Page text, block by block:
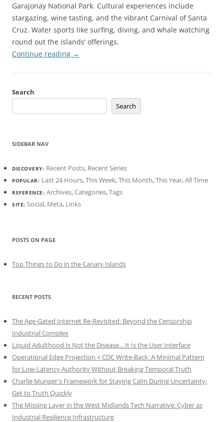
Garajonay National Park. Cultural experiences include
stargazing, wine tasting, and the vibrant Carnival of Santa
Cruz. Water sports like surfing, diving, and whale watching
round out the islands’ offerings.
Continue reading →
Search
Search
SIDEBAR NAV
DISCOVERY: Recent Posts, Recent Series
POPULAR: Last 24 Hours,This Week,This Month,This Year,All Time
REFERENCE: Archives,Categories,Tags
SITE: Social, Meta, Links
POSTS ON PAGE
Top Things to Do in the Canary Islands
RECENT POSTS
The Age-Gated Internet Re-Revisited: Beyond the Censorship
Industrial Complex
Liquid Adulthood Is Not the Disease... It Is the User Interface
Operational Edge Projection + CDC Write-Back: A Minimal Pattern
for Low-Latency Authority Without Breaking Temporal Truth
Charlie Munger's Framework for Staying Calm During Uncertainty:
Get to Truth Quickly
The Missing Layer in the West Midlands Tech Narrative: Cyber as
Industrial Resilience Infrastructure